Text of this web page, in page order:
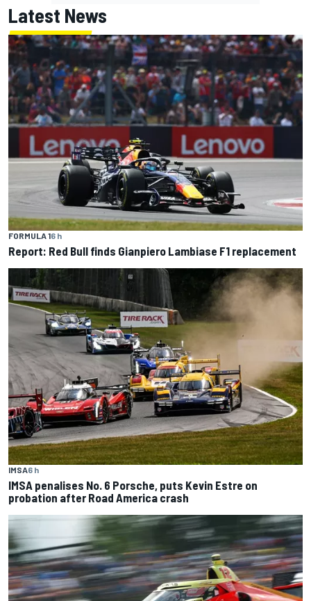
Latest News
FORMULA 16 h
Report: Red Bull finds Gianpiero Lambiase F1 replacement
IMSA6 h
IMSA penalises No. 6 Porsche, puts Kevin Estre on
probation after Road America crash